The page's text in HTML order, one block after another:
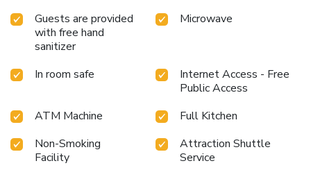
Guests are provided
with free hand
sanitizer
Microwave
In room safe
Internet Access - Free
Public Access
ATM Machine
Full Kitchen
Non-Smoking
Facility
Attraction Shuttle
Service